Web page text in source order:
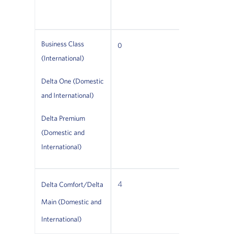
Business Class
(International)
Delta One (Domestic
and International)
Delta Premium
(Domestic and
International)
0
Delta Comfort/Delta
Main (Domestic and
International)
4